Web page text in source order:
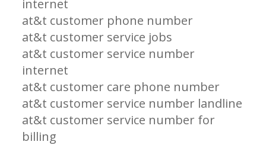
internet
at&t customer phone number
at&t customer service jobs
at&t customer service number
internet
at&t customer care phone number
at&t customer service number landline
at&t customer service number for
billing